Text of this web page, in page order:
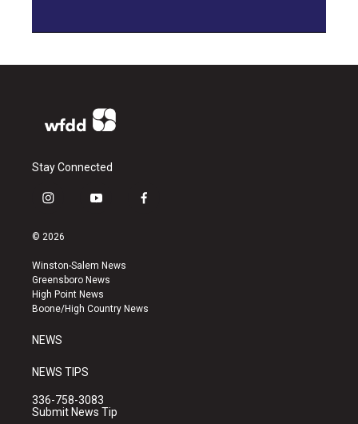
Stay Connected
i
s
a
g
r
a
y
u
b
e
f
k
© 2026
Winston-Salem News
Greensboro News
High Point News
Boone/High Country News
NEWS
NEWS TIPS
336-758-3083
Submit News Tip